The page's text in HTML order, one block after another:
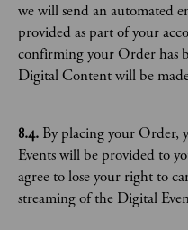
we will send an automated
provided as part of your
confirming your Order has
Digital Content will be
8.4. By placing your Order,
Events will be provided to
agree to lose your right to
streaming of the Digital